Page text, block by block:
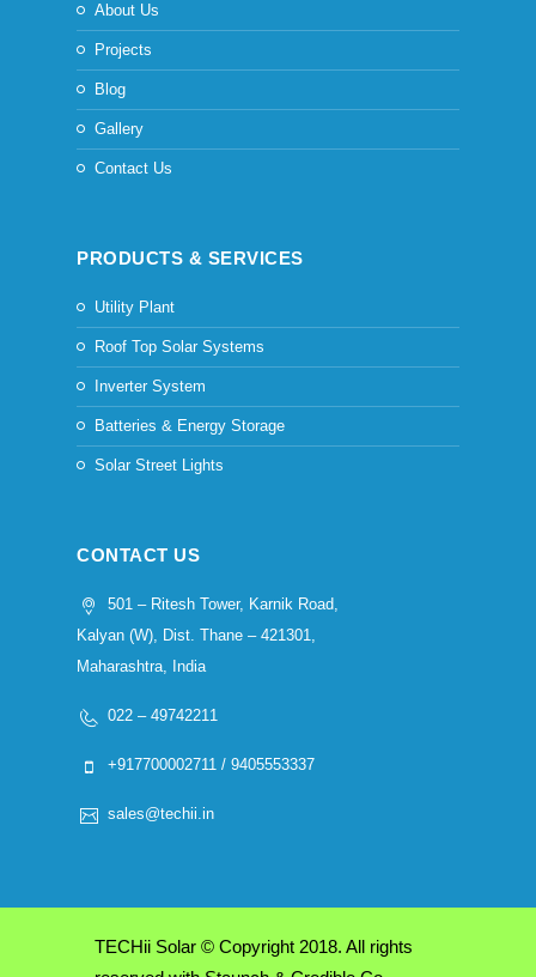
About Us
Projects
Blog
Gallery
Contact Us
PRODUCTS & SERVICES
Utility Plant
Roof Top Solar Systems
Inverter System
Batteries & Energy Storage
Solar Street Lights
CONTACT US
501 – Ritesh Tower, Karnik Road,
Kalyan (W), Dist. Thane – 421301,
Maharashtra, India
022 – 49742211
+917700002711 / 9405553337
sales@techii.in
TECHii Solar © Copyright 2018. All rights